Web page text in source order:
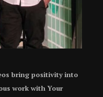
bring positivity into
work with Your